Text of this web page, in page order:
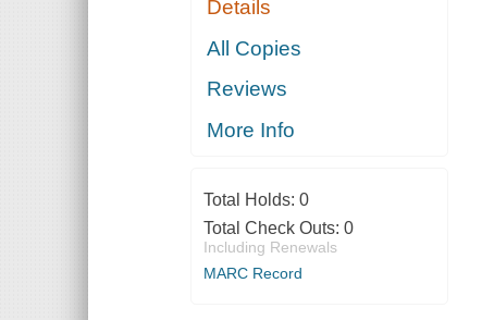
Details
All Copies
Reviews
More Info
Total Holds: 0
Total Check Outs: 0
Including Renewals
MARC Record